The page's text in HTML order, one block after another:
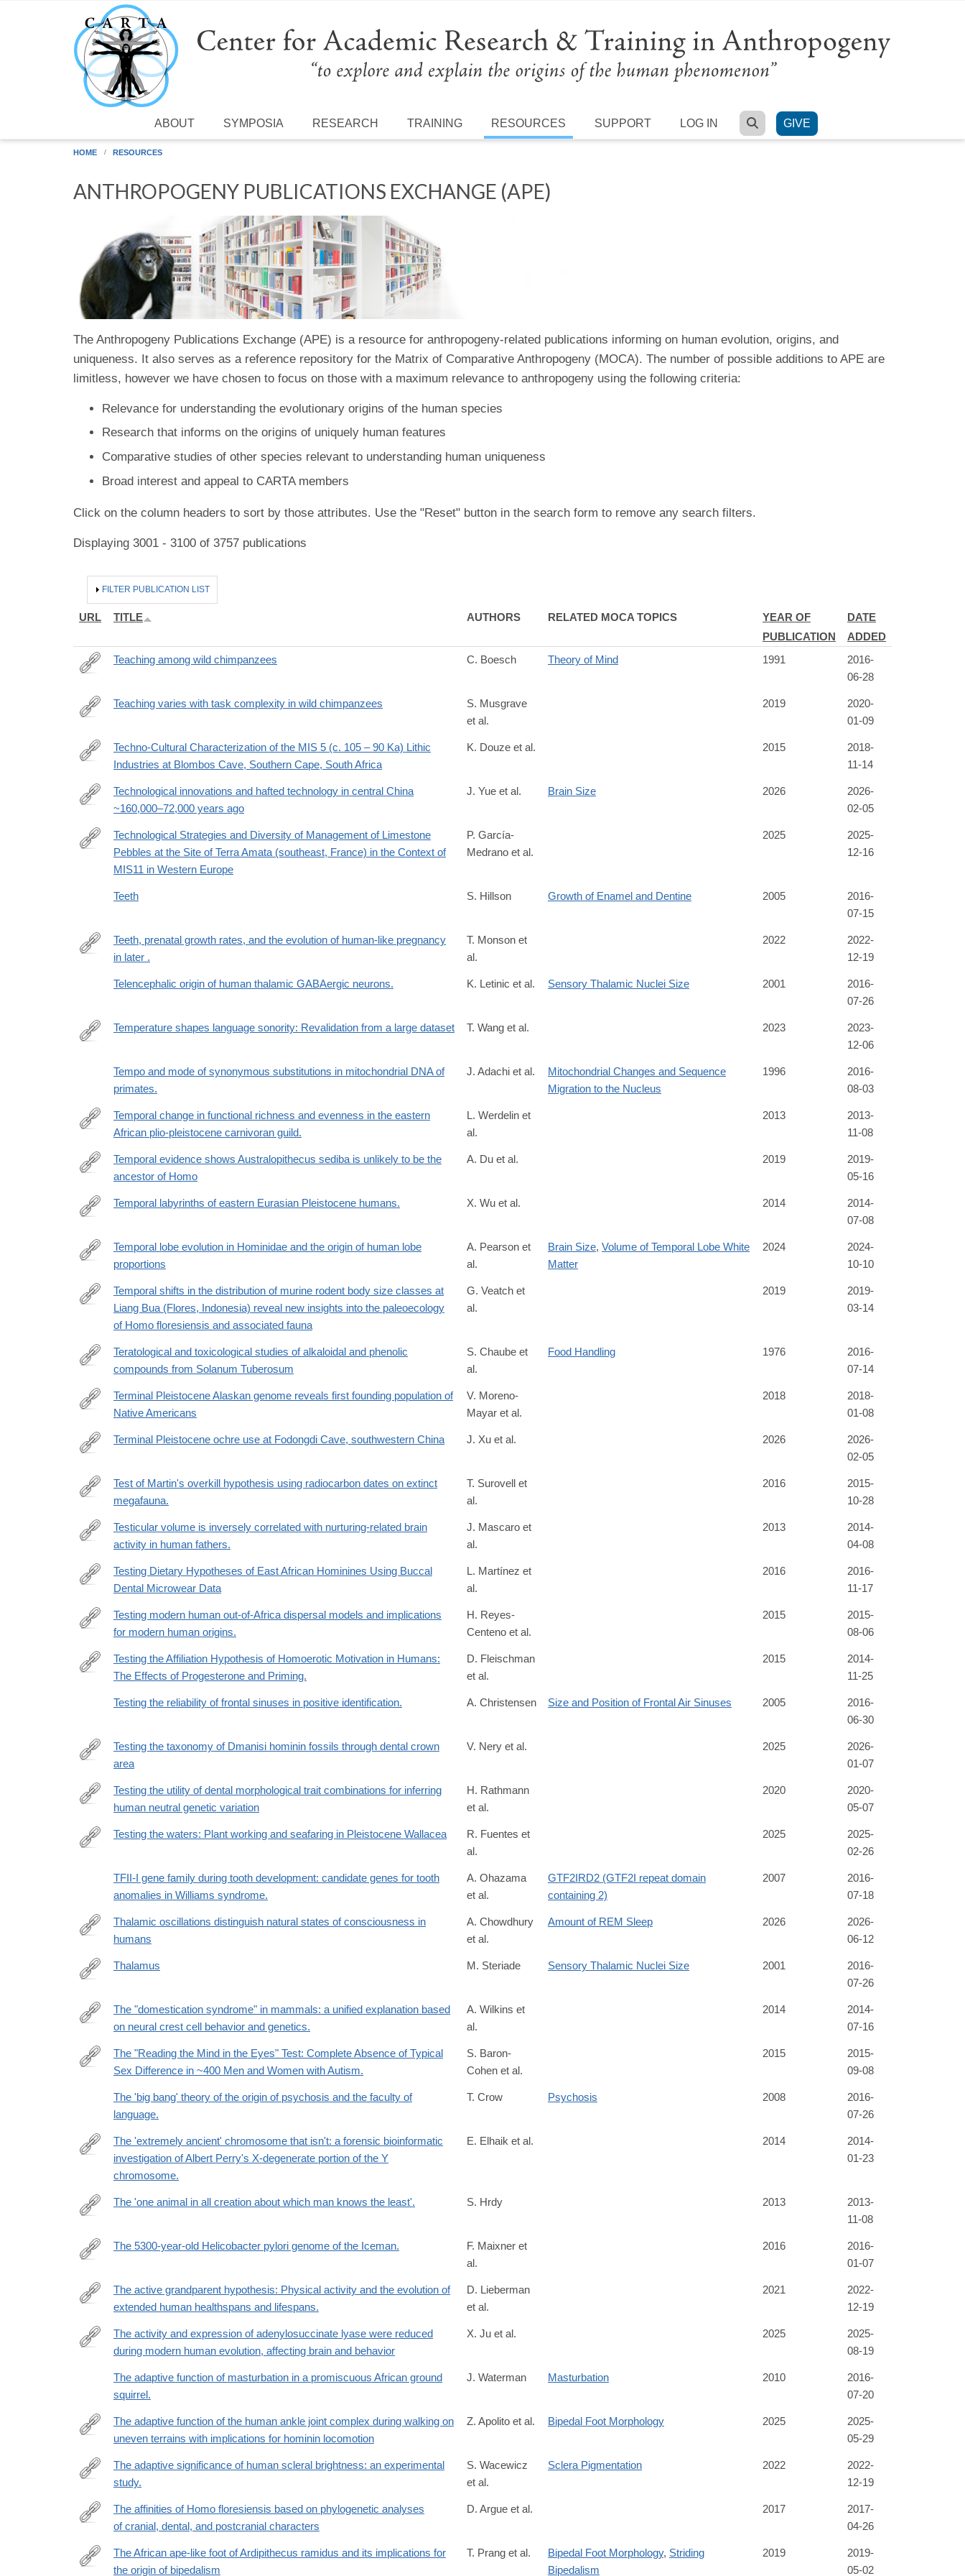
Skip to main content
ABOUT SYMPOSIA RESEARCH TRAINING RESOURCES SUPPORT LOG IN SEARCH
GIVE
HOME RESOURCES
ANTHROPOGENY PUBLICATIONS EXCHANGE (APE)
The Anthropogeny Publications Exchange (APE) is a resource for anthropogeny-related publications informing on human evolution, origins, and
uniqueness. It also serves as a reference repository for the Matrix of Comparative Anthropogeny (MOCA). The number of possible additions to APE are
limitless, however we have chosen to focus on those with a maximum relevance to anthropogeny using the following criteria:
Relevance for understanding the evolutionary origins of the human species
Research that informs on the origins of uniquely human features
Comparative studies of other species relevant to understanding human uniqueness
Broad interest and appeal to CARTA members
Click on the column headers to sort by those attributes. Use the "Reset" button in the search form to remove any search filters.
Displaying 3001 - 3100 of 3757 publications
HIDE
FILTER PUBLICATION LIST
URL TITLE AUTHORS RELATED MOCA TOPICS
YEAR OF
PUBLICATION
DATE
ADDED
Teaching among wild chimpanzees C. Boesch Theory of Mind 1991
2016-
06-28
cct=1818
Teaching varies with task complexity in wild chimpanzees
S. Musgrave
et al.
2019
2020-
01-09
https://journals.plos.org/plosone/article?
id=10.1371/journal.pone.0142151
Techno-Cultural Characterization of the MIS 5 (c. 105 – 90 Ka) Lithic
Industries at Blombos Cave, Southern Cape, South Africa
K. Douze et al. 2015
2018-
11-14
https://www.nature.com/articles/s41467-
025-
67601-
Technological innovations and hafted technology in central China
~160,000–72,000 years ago
J. Yue et al. Brain Size 2026
2026-
02-05
https://link.springer.com/article/10.1007/s41982-
Technological Strategies and Diversity of Management of Limestone
Pebbles at the Site of Terra Amata (southeast, France) in the Context of
MIS11 in Western Europe
P. García-
Medrano et al.
2025
2025-
12-16
Teeth S. Hillson Growth of Enamel and Dentine 2005
2016-
07-15
https://www.pnas.org/doi/suppl/10.1073/pnas.2200689119
Teeth, prenatal growth rates, and the evolution of human-like pregnancy
in later .
T. Monson et
al.
2022
2022-
12-19
Telencephalic origin of human thalamic GABAergic neurons. K. Letinic et al. Sensory Thalamic Nuclei Size 2001
2016-
07-26
Temperature shapes language sonority: Revalidation from a large dataset T. Wang et al. 2023
2023-
12-06
Tempo and mode of synonymous substitutions in mitochondrial DNA of
primates.
J. Adachi et al.
Mitochondrial Changes and Sequence
Migration to the Nucleus
1996
2016-
08-03
http://www.ncbi.nlm.nih.gov/pubmed/23483948
Temporal change in functional richness and evenness in the eastern
African plio-pleistocene carnivoran guild.
L. Werdelin et
al.
2013
2013-
11-08
https://advances.sciencemag.org/content/5/5/eaav9038
Temporal evidence shows Australopithecus sediba is unlikely to be the
ancestor of Homo
A. Du et al. 2019
2019-
05-16
Temporal labyrinths of eastern Eurasian Pleistocene humans. X. Wu et al. 2014
2014-
07-08
https://onlinelibrary.wiley.com/doi/10.1002/ajpa.25027
Temporal lobe evolution in Hominidae and the origin of human lobe
proportions
A. Pearson et
al.
Brain Size, Volume of Temporal Lobe White
Matter
2024
2024-
10-10
http://www.sciencedirect.com/science/article/pii/S0047248418302239
Temporal shifts in the distribution of murine rodent body size classes at
Liang Bua (Flores, Indonesia) reveal new insights into the paleoecology
of Homo floresiensis and associated fauna
G. Veatch et
al.
2019
2019-
03-14
http://www.sciencedirect.com/science/article/pii/0041008X76900028
Teratological and toxicological studies of alkaloidal and phenolic
compounds from Solanum Tuberosum
S. Chaube et
al.
Food Handling 1976
2016-
07-14
https://www.nature.com/articles/nature25173
Terminal Pleistocene Alaskan genome reveals first founding population of
Native Americans
V. Moreno-
Mayar et al.
2018
2018-
01-08
Terminal Pleistocene ochre use at Fodongdi Cave, southwestern China J. Xu et al. 2026
2026-
02-05
http://www.ncbi.nlm.nih.gov/pubmed/26504205
Test of Martin's overkill hypothesis using radiocarbon dates on extinct
megafauna.
T. Surovell et
al.
2016
2015-
10-28
http://www.ncbi.nlm.nih.gov/pubmed/24019499
Testicular volume is inversely correlated with nurturing-related brain
activity in human fathers.
J. Mascaro et
al.
2013
2014-
04-08
http://journals.plos.org/plosone/article?
id=10.1371/journal.pone.0165447
Testing Dietary Hypotheses of East African Hominines Using Buccal
Dental Microwear Data
L. Martínez et
al.
2016
2016-
11-17
http://www.ncbi.nlm.nih.gov/pubmed/26164107
Testing modern human out-of-Africa dispersal models and implications
for modern human origins.
H. Reyes-
Centeno et al.
2015
2015-
08-06
http://www.ncbi.nlm.nih.gov/pubmed/25420899
Testing the Affiliation Hypothesis of Homoerotic Motivation in Humans:
The Effects of Progesterone and Priming.
D. Fleischman
et al.
2015
2014-
11-25
Testing the reliability of frontal sinuses in positive identification. A. Christensen Size and Position of Frontal Air Sinuses 2005
2016-
06-30
https://journals.plos.org/plosone/article?
id=10.1371/journal.pone.0336484
Testing the taxonomy of Dmanisi hominin fossils through dental crown
area
V. Nery et al. 2025
2026-
01-07
https://www.pnas.org/content/early/2020/05/05/1914330117
Testing the utility of dental morphological trait combinations for inferring
human neutral genetic variation
H. Rathmann
et al.
2020
2020-
05-07
via%3Dihub
Testing the waters: Plant working and seafaring in Pleistocene Wallacea
R. Fuentes et
al.
2025
2025-
02-26
TFII-I gene family during tooth development: candidate genes for tooth
anomalies in Williams syndrome.
A. Ohazama
et al.
GTF2IRD2 (GTF2I repeat domain
containing 2)
2007
2016-
07-18
https://www.nature.com/articles/s41562-
026-
02446-
Thalamic oscillations distinguish natural states of consciousness in
humans
A. Chowdhury
et al.
Amount of REM Sleep 2026
2026-
06-12
Thalamus M. Steriade Sensory Thalamic Nuclei Size 2001
2016-
07-26
http://www.ncbi.nlm.nih.gov/pubmed/25024034
The "domestication syndrome" in mammals: a unified explanation based
on neural crest cell behavior and genetics.
A. Wilkins et
al.
2014
2014-
07-16
http://www.ncbi.nlm.nih.gov/pubmed/26313946
The "Reading the Mind in the Eyes" Test: Complete Absence of Typical
Sex Difference in ~400 Men and Women with Autism.
S. Baron-
Cohen et al.
2015
2015-
09-08
The 'big bang' theory of the origin of psychosis and the faculty of
language.
T. Crow Psychosis 2008
2016-
07-26
http://www.ncbi.nlm.nih.gov/pubmed/24448544
The 'extremely ancient' chromosome that isn't: a forensic bioinformatic
investigation of Albert Perry's X-degenerate portion of the Y
chromosome.
E. Elhaik et al. 2014
2014-
01-23
The 'one animal in all creation about which man knows the least'. S. Hrdy 2013
2013-
11-08
The 5300-year-old Helicobacter pylori genome of the Iceman.
F. Maixner et
al.
2016
2016-
01-07
https://www.pnas.org/doi/full/10.1073/pnas.2107621118
The active grandparent hypothesis: Physical activity and the evolution of
extended human healthspans and lifespans.
D. Lieberman
et al.
2021
2022-
12-19
https://www.pnas.org/doi/10.1073/pnas.2508540122
The activity and expression of adenylosuccinate lyase were reduced
during modern human evolution, affecting brain and behavior
X. Ju et al. 2025
2025-
08-19
The adaptive function of masturbation in a promiscuous African ground
squirrel.
J. Waterman Masturbation 2010
2016-
07-20
https://www.sciencedirect.com/science/article/pii/S0047248425000314
The adaptive function of the human ankle joint complex during walking on
uneven terrains with implications for hominin locomotion
Z. Apolito et al. Bipedal Foot Morphology 2025
2025-
05-29
https://www.nature.com/articles/s41598-
022-
24403-
The adaptive significance of human scleral brightness: an experimental
study.
S. Wacewicz
et al.
Sclera Pigmentation 2022
2022-
12-19
http://www.sciencedirect.com/science/article/pii/S0047248417300866
The affinities of Homo floresiensis based on phylogenetic analyses
of cranial, dental, and postcranial characters
D. Argue et al. 2017
2017-
04-26
The African ape-like foot of Ardipithecus ramidus and its implications for
the origin of bipedalism
T. Prang et al. Bipedal Foot Morphology, Striding
Bipedalism
2019
2019-
05-02